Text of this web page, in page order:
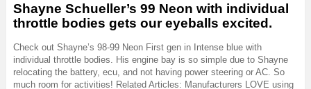
Shayne Schueller’s 99 Neon with individual
throttle bodies gets our eyeballs excited.
Check out Shayne’s 98-99 Neon First gen in Intense blue with
individual throttle bodies. His engine bay is so simple due to Shayne
relocating the battery, ecu, and not having power steering or AC. So
much room for activities! Related Articles: Manufacturers LOVE using